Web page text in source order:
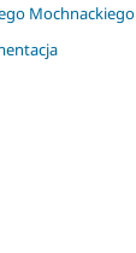
Mochnackiego